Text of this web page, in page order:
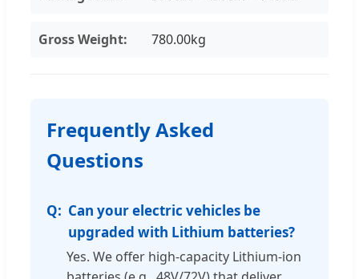
Gross Weight: 780.00kg
Frequently Asked
Questions
Can your electric vehicles be
upgraded with Lithium batteries?
Yes. We offer high-capacity Lithium-ion